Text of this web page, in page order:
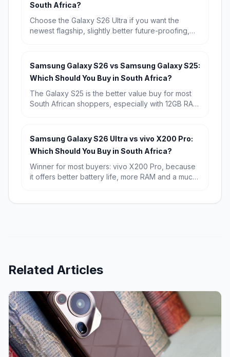
South Africa?
Choose the Galaxy S26 Ultra if you want the
newest flagship, slightly better future-proofing,
because its real-world experience is so similar
that it is the better value for most South Africans.
Samsung Galaxy S26 vs Samsung Galaxy S25:
Which Should You Buy in South Africa?
The Galaxy S25 is the better value buy for most
South African shoppers, especially with 12GB RAM
Android 16, and the longest possible software
Samsung Galaxy S26 Ultra vs vivo X200 Pro:
Which Should You Buy in South Africa?
Winner for most buyers: vivo X200 Pro, because
it offers better battery life, more RAM and a much
Related Articles